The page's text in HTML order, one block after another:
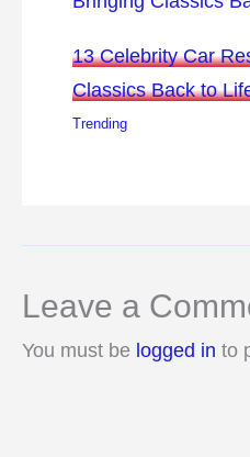
13 Celebrity Car
Classics Back to
Trending
Leave a
You must be logged in to